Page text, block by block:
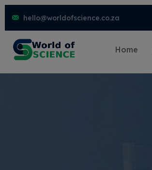
hello@worldofscience.co.za
Home